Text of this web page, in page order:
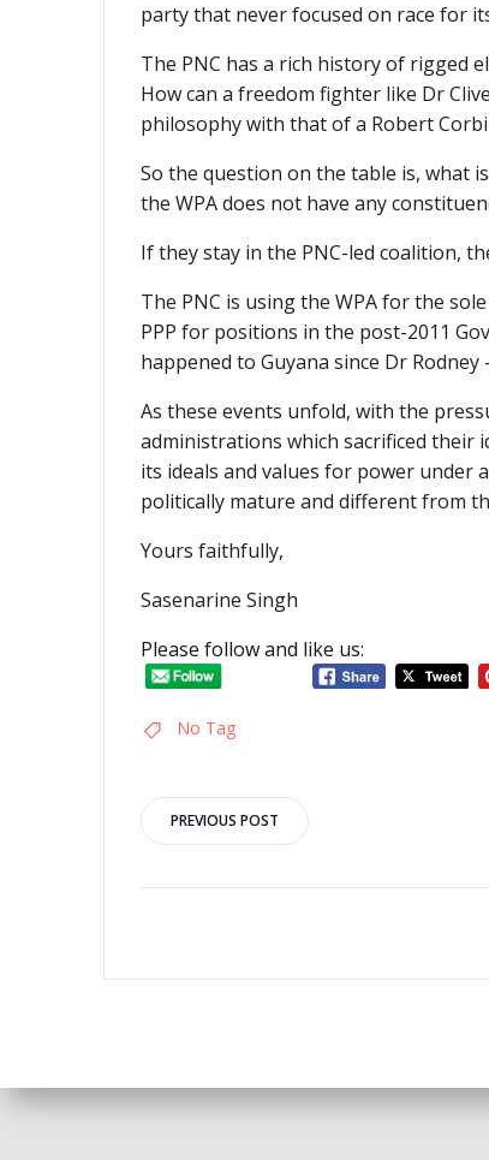
party that never focused on race for
The PNC has a rich history of rigged
How can a freedom fighter like Dr
philosophy with that of a Robert
So the question on the table is, what
the WPA does not have any
If they stay in the PNC-led coalition,
The PNC is using the WPA for the
PPP for positions in the post-2011
happened to Guyana since Dr Rodney
As these events unfold, with the
administrations which sacrificed their
its ideals and values for power under
politically mature and different from
Yours faithfully,
Sasenarine Singh
Please follow and like us:
No Tag
Post
navigation
PREVIOUS POST